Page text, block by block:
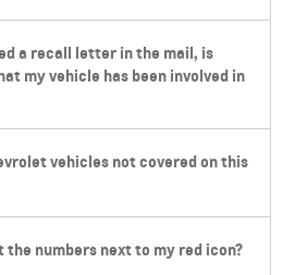
a recall letter in the mail, is
my vehicle has been involved in
vehicles not covered on this
the numbers next to my red icon?